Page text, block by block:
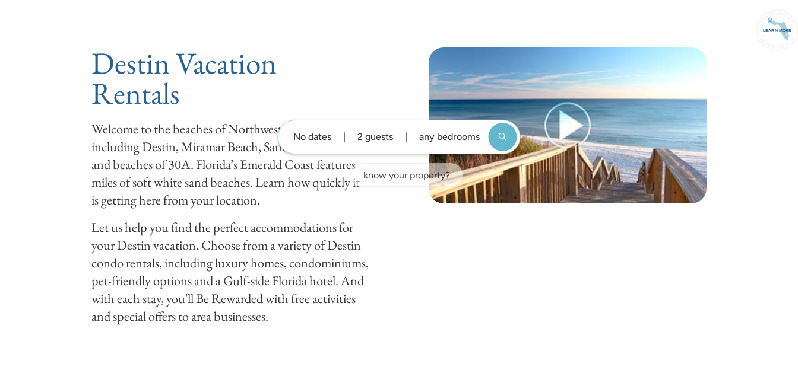
No dates 2 guests any bedrooms
Destin Vacation
Rentals
Welcome to the beaches of Northwest Florida,
including Destin, Miramar Beach, Santa Rosa Beach,
and beaches of 30A. Florida’s Emerald Coast features
miles of soft white sand beaches. Learn how quickly it
is getting here from your location.
Let us help you find the perfect accommodations for
your Destin vacation. Choose from a variety of Destin
condo rentals, including luxury homes, condominiums,
pet-friendly options and a Gulf-side Florida hotel. And
with each stay, you'll Be Rewarded with free activities
and special offers to area businesses.